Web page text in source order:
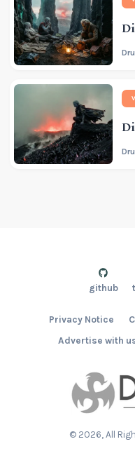
© 2026, All
Advertise with
Privacy Notice
github